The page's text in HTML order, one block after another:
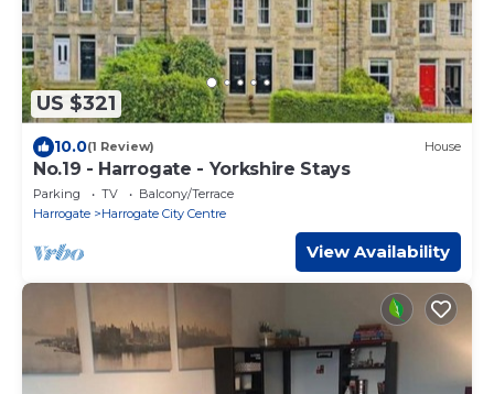
US $321
10.0(1 Review) House
No.19 - Harrogate - Yorkshire Stays
Parking TV
Balcony/Terrace
Harrogate
Harrogate City Centre
View Availability